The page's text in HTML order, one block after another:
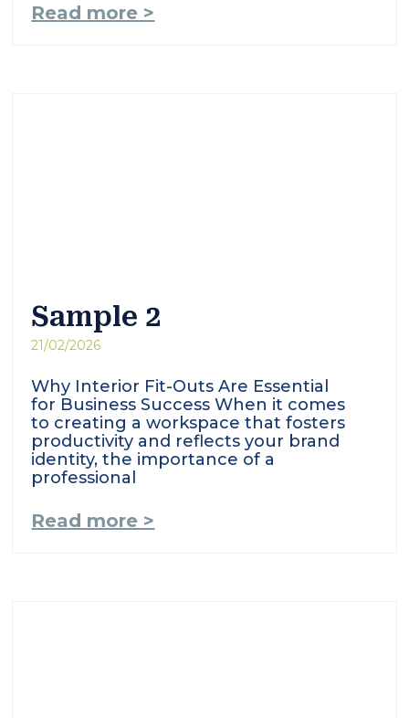
Read more >
Sample 2
21/02/2026
Why Interior Fit-Outs Are Essential
for Business Success When it comes
to creating a workspace that fosters
productivity and reflects your brand
identity, the importance of a
professional
Read more >